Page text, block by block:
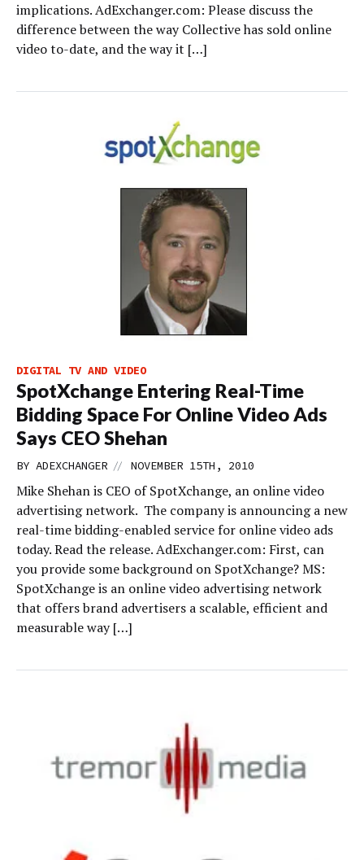
implications. AdExchanger.com: Please discuss the
difference between the way Collective has sold online
video to-date, and the way it […]
DIGITAL TV AND VIDEO
SpotXchange Entering Real-Time
Bidding Space For Online Video Ads
Says CEO Shehan
BY ADEXCHANGER // NOVEMBER 15TH, 2010
Mike Shehan is CEO of SpotXchange, an online video
advertising network. The company is announcing a new
real-time bidding-enabled service for online video ads
today. Read the release. AdExchanger.com: First, can
you provide some background on SpotXchange? MS:
SpotXchange is an online video advertising network
that offers brand advertisers a scalable, efficient and
measurable way […]